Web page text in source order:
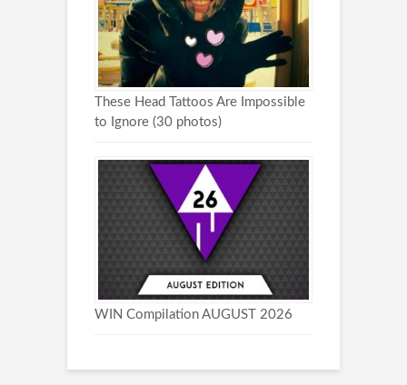
These Head Tattoos Are Impossible
to Ignore (30 photos)
WIN Compilation AUGUST 2026